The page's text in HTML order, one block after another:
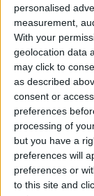
personalised
measurement,
With your
geolocation data
may click to
as described
consent or
preferences
processing of
but you have a
preferences will
preferences or
to this site and
The FSB is
with the tools
throughout
funding
believes that
encourage
so because
maintenance,
pavements.